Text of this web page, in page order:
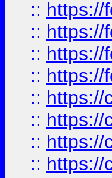
:: https://
:: https://
:: https://
:: https://
:: https://
:: https://
:: https://
:: https://